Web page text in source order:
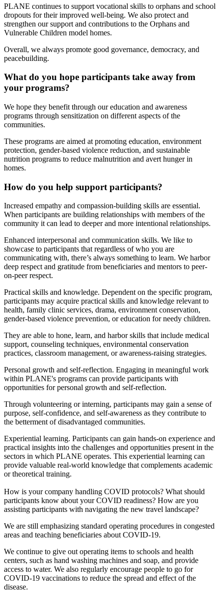
PLANE continues to support vocational skills to orphans and school
dropouts for their improved well-being. We also protect and
strengthen our support and contributions to the Orphans and
Vulnerable Children model homes.
Overall, we always promote good governance, democracy, and
peacebuilding.
What do you hope participants take away from
your programs?
We hope they benefit through our education and awareness
programs through sensitization on different aspects of the
communities.
These programs are aimed at promoting education, environment
protection, gender-based violence reduction, and sustainable
nutrition programs to reduce malnutrition and avert hunger in
homes.
How do you help support participants?
Increased empathy and compassion-building skills are essential.
When participants are building relationships with members of the
community it can lead to deeper and more intentional relationships.
Enhanced interpersonal and communication skills. We like to
showcase to participants that regardless of who you are
communicating with, there’s always something to learn. We harbor
deep respect and gratitude from beneficiaries and mentors to peer-
on-peer respect.
Practical skills and knowledge. Dependent on the specific program,
participants may acquire practical skills and knowledge relevant to
health, family clinic services, drama, environment conservation,
gender-based violence prevention, or education for needy children.
They are able to hone, learn, and harbor skills that include medical
support, counseling techniques, environmental conservation
practices, classroom management, or awareness-raising strategies.
Personal growth and self-reflection. Engaging in meaningful work
within PLANE's programs can provide participants with
opportunities for personal growth and self-reflection.
Through volunteering or interning, participants may gain a sense of
purpose, self-confidence, and self-awareness as they contribute to
the betterment of disadvantaged communities.
Experiential learning. Participants can gain hands-on experience and
practical insights into the challenges and opportunities present in the
sectors in which PLANE operates. This experiential learning can
provide valuable real-world knowledge that complements academic
or theoretical training.
How is your company handling COVID protocols? What should
participants know about your COVID readiness? How are you
assisting participants with navigating the new travel landscape?
We are still emphasizing standard operating procedures in congested
areas and teaching beneficiaries about COVID-19.
We continue to give out operating items to schools and health
centers, such as hand washing machines and soap, and provide
access to water. We also regularly encourage people to go for
COVID-19 vaccinations to reduce the spread and effect of the
disease.